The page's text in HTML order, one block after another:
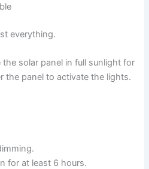
everything.
the solar panel in full sunlight for
the panel to activate the lights.
for at least 6 hours.